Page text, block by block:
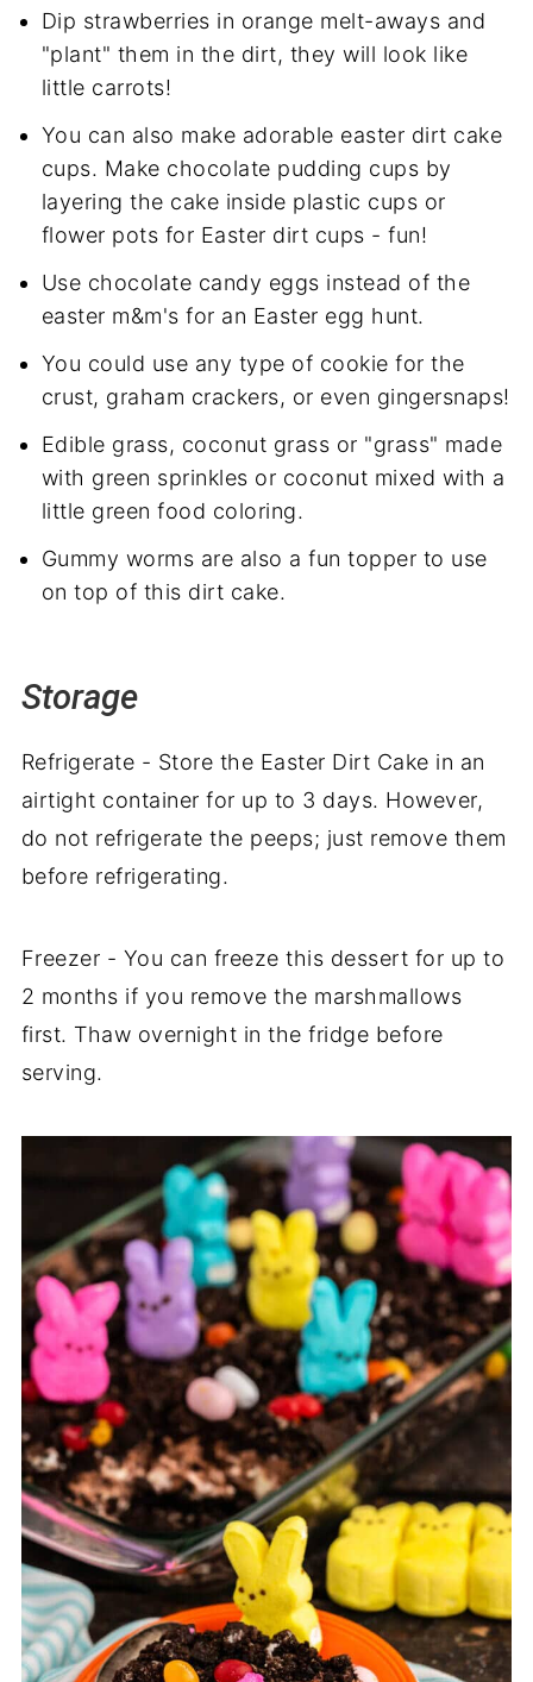
Dip strawberries in orange melt-aways and
"plant" them in the dirt, they will look like
little carrots!
You can also make adorable easter dirt cake
cups. Make chocolate pudding cups by
layering the cake inside plastic cups or
flower pots for Easter dirt cups - fun!
Use chocolate candy eggs instead of the
easter m&m's for an Easter egg hunt.
You could use any type of cookie for the
crust, graham crackers, or even gingersnaps!
Edible grass, coconut grass or "grass" made
with green sprinkles or coconut mixed with a
little green food coloring.
Gummy worms are also a fun topper to use
on top of this dirt cake.
Storage
Refrigerate - Store the Easter Dirt Cake in an
airtight container for up to 3 days. However,
do not refrigerate the peeps; just remove them
before refrigerating.
Freezer - You can freeze this dessert for up to
2 months if you remove the marshmallows
first. Thaw overnight in the fridge before
serving.